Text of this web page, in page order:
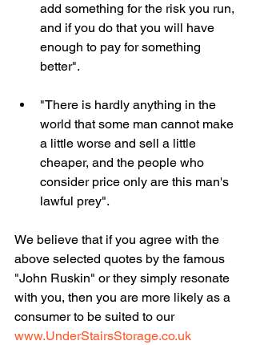
add something for the risk you run,
and if you do that you will have
enough to pay for something
better".
"There is hardly anything in the
world that some man cannot make
a little worse and sell a little
cheaper, and the people who
consider price only are this man's
lawful prey".
We believe that if you agree with the
above selected quotes by the famous
"John Ruskin" or they simply resonate
with you, then you are more likely as a
consumer to be suited to our
www.UnderStairsStorage.co.uk